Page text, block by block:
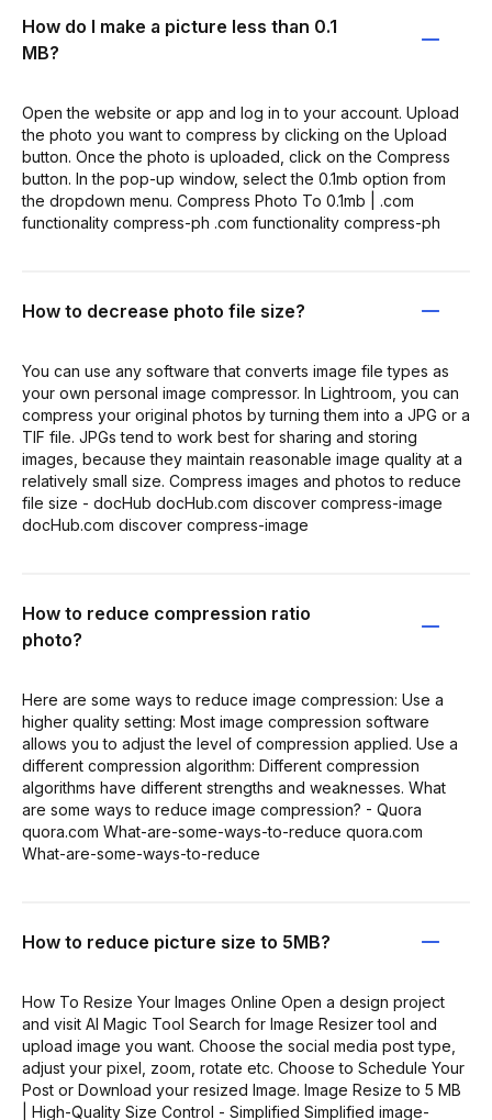
How do I make a picture less than 0.1
MB?
Open the website or app and log in to your account. Upload
the photo you want to compress by clicking on the Upload
button. Once the photo is uploaded, click on the Compress
button. In the pop-up window, select the 0.1mb option from
the dropdown menu. Compress Photo To 0.1mb | .com
functionality compress-ph .com functionality compress-ph
How to decrease photo file size?
You can use any software that converts image file types as
your own personal image compressor. In Lightroom, you can
compress your original photos by turning them into a JPG or a
TIF file. JPGs tend to work best for sharing and storing
images, because they maintain reasonable image quality at a
relatively small size. Compress images and photos to reduce
file size - docHub docHub.com discover compress-image
docHub.com discover compress-image
How to reduce compression ratio
photo?
Here are some ways to reduce image compression: Use a
higher quality setting: Most image compression software
allows you to adjust the level of compression applied. Use a
different compression algorithm: Different compression
algorithms have different strengths and weaknesses. What
are some ways to reduce image compression? - Quora
quora.com What-are-some-ways-to-reduce quora.com
What-are-some-ways-to-reduce
How to reduce picture size to 5MB?
How To Resize Your Images Online Open a design project
and visit AI Magic Tool Search for Image Resizer tool and
upload image you want. Choose the social media post type,
adjust your pixel, zoom, rotate etc. Choose to Schedule Your
Post or Download your resized Image. Image Resize to 5 MB
| High-Quality Size Control - Simplified Simplified image-